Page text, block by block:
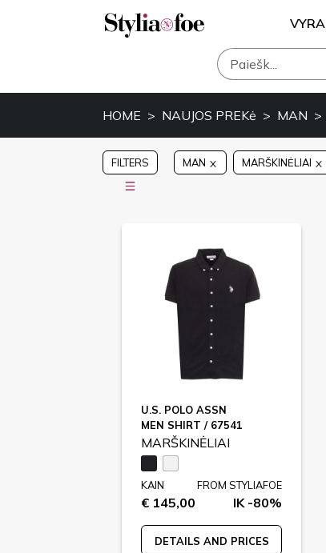
VYRA
HOME NAUJOS PREKė MAN
FILTERS MAN MARŠKINĖLIAI
U.S. POLO ASSN
MEN SHIRT / 67541
MARŠKINĖLIAI
KAIN
€ 145,00
FROM STYLIAFOE
IK -80%
DETAILS AND PRICES